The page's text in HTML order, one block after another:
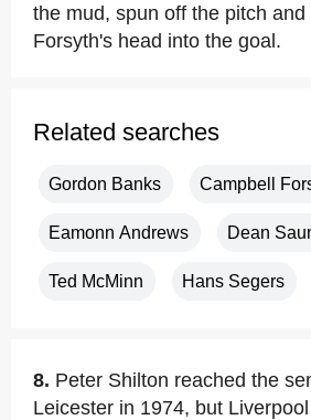
the mud, spun off the pitch and
Forsyth's head into the goal.
Related searches
Gordon Banks Campbell
Eamonn Andrews Dean
Ted McMinn Hans Segers
8. Peter Shilton reached the
Leicester in 1974, but